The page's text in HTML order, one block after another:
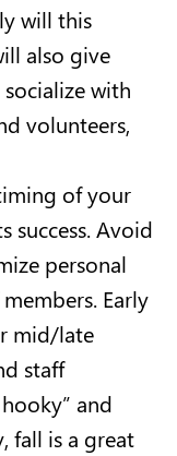
will this
also give
with
volunteers,
of your
success. Avoid
personal
Early
mid/late
staff
and
fall is a great